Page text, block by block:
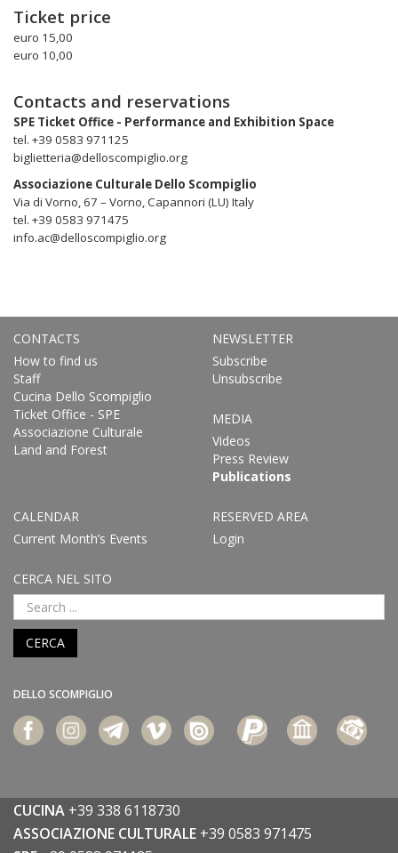
Ticket price
euro 15,00
euro 10,00
Contacts and reservations
SPE Ticket Office - Performance and Exhibition Space
tel. +39 0583 971125
biglietteria@delloscompiglio.org
Associazione Culturale Dello Scompiglio
Via di Vorno, 67 – Vorno, Capannori (LU) Italy
tel. +39 0583 971475
info.ac@delloscompiglio.org
CONTACTS
How to find us
Staff
Cucina Dello Scompiglio
Ticket Office - SPE
Associazione Culturale
Land and Forest
NEWSLETTER
Subscribe
Unsubscribe
MEDIA
Videos
Press Review
Publications
CALENDAR
Current Month’s Events
RESERVED AREA
Login
CERCA NEL SITO
CERCA
DELLO SCOMPIGLIO
CUCINA +39 338 6118730
ASSOCIAZIONE CULTURALE +39 0583 971475